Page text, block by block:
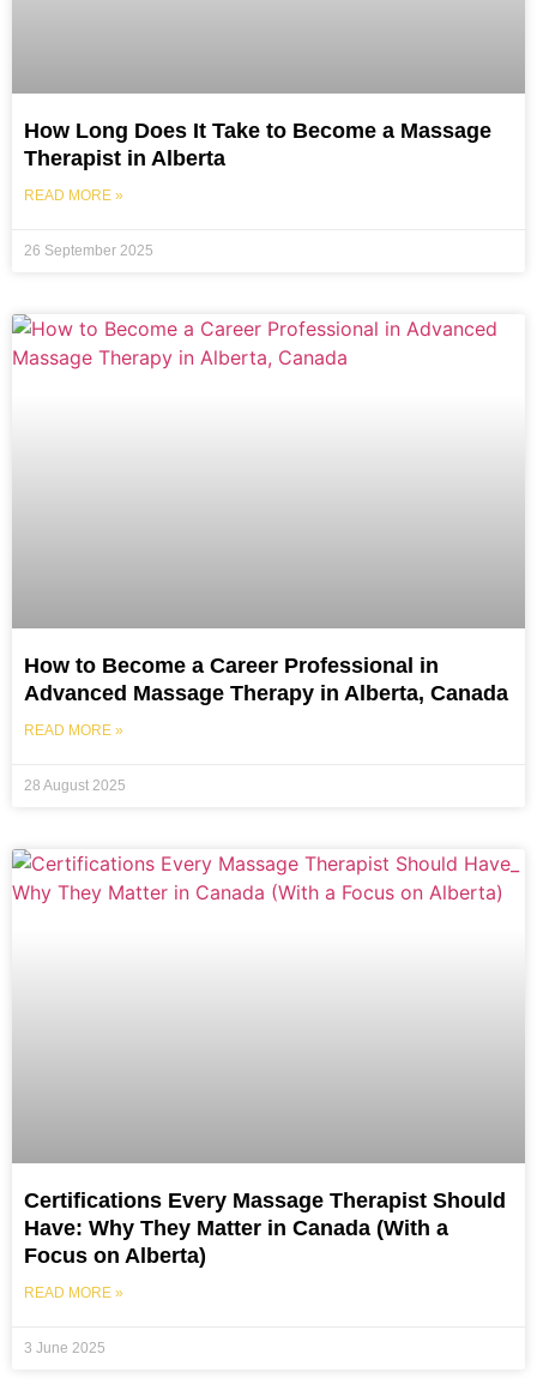
How Long Does It Take to Become a Massage
Therapist in Alberta
READ MORE »
26 September 2025
How to Become a Career Professional in
Advanced Massage Therapy in Alberta, Canada
READ MORE »
28 August 2025
Certifications Every Massage Therapist Should
Have: Why They Matter in Canada (With a
Focus on Alberta)
READ MORE »
3 June 2025